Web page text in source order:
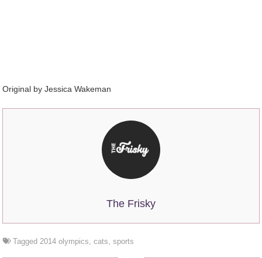
Original by Jessica Wakeman
The Frisky
Tagged2014 olympics,cats,sports